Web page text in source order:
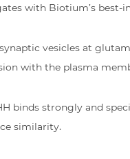
with Biotium’s best-
vesicles at
with the plasma
binds strongly and
similarity.